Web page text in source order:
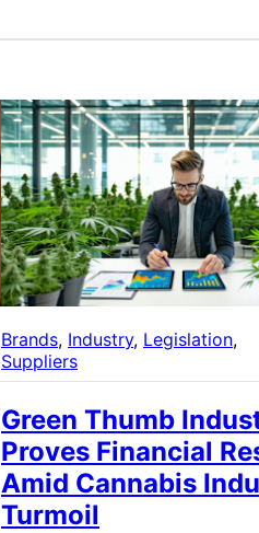
Brands, Industry, Legislation
Suppliers
Green Thumb
Proves Financial
Amid Cannabis
Turmoil